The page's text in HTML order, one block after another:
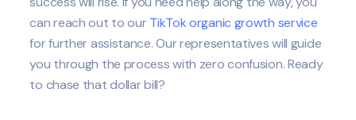
can reach out to ourTikTok organic growth service
for further assistance. Our representatives will guide
you through the process with zero confusion. Ready
to chase that dollar bill?